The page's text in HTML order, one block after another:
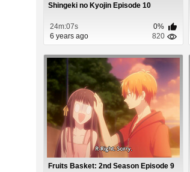
Shingeki no Kyojin Episode 10
24m:07s
0%
6 years ago
820
Fruits Basket: 2nd Season Episode 9